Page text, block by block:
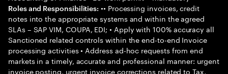
Roles and Responsibilities: •• Processing invoices, credit
notes into the appropriate systems and within the agreed
SLAs – SAP VIM, COUPA, EDI; • Apply with 100% accuracy all
Sanctioned related controls within the end-to-end Invoice
processing activities • Address ad-hoc requests from end
markets in a timely, accurate and professional manner: urgent
invoice posting, urgent invoice corrections related to Tax,